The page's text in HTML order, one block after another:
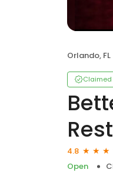
Orlando, FL
Claimed
4.8
Open